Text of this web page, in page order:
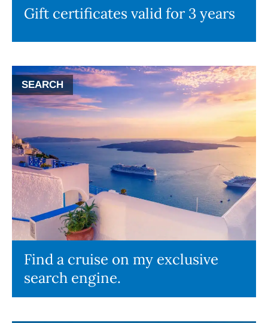
Gift certificates valid for 3 years
SEARCH
Find a cruise on my exclusive
search engine.